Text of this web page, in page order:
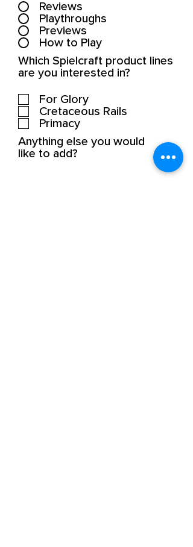
Reviews
Playthroughs
Previews
How to Play
Which Spielcraft product lines
are you interested in?
For Glory
Cretaceous Rails
Primacy
Anything else you would
like to add?